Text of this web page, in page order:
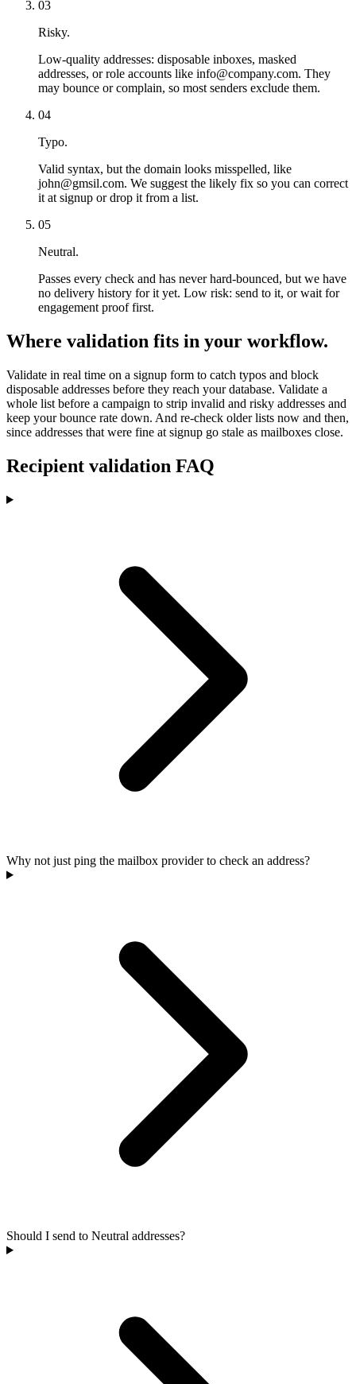
03
Risky.
Low-quality addresses: disposable inboxes, masked
addresses, or role accounts like info@company.com. They
may bounce or complain, so most senders exclude them.
04
Typo.
Valid syntax, but the domain looks misspelled, like
john@gmsil.com. We suggest the likely fix so you can correct
it at signup or drop it from a list.
05
Neutral.
Passes every check and has never hard-bounced, but we have
no delivery history for it yet. Low risk: send to it, or wait for
engagement proof first.
Where validation fits in your workflow.
Validate in real time on a signup form to catch typos and block
disposable addresses before they reach your database. Validate a
whole list before a campaign to strip invalid and risky addresses and
keep your bounce rate down. And re-check older lists now and then,
since addresses that were fine at signup go stale as mailboxes close.
Recipient validation FAQ
Why not just ping the mailbox provider to check an address?
Should I send to Neutral addresses?